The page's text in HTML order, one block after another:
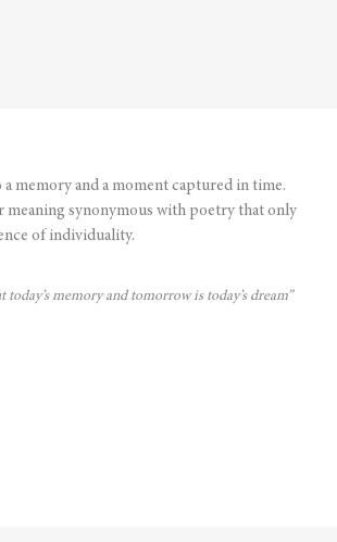
memory and a moment captured in time.
meaning synonymous with poetry that only
of individuality.
memory and tomorrow is today’s dream”